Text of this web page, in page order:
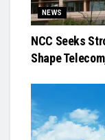
NEWS
NCC Seeks
Shape